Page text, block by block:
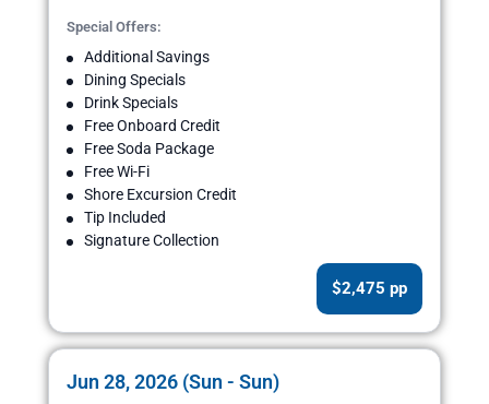
Special Offers:
Additional Savings
Dining Specials
Drink Specials
Free Onboard Credit
Free Soda Package
Free Wi-Fi
Shore Excursion Credit
Tip Included
Signature Collection
$2,475 pp
Jun 28, 2026 (Sun - Sun)